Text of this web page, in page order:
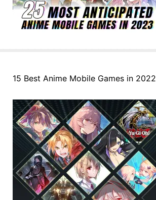
15 Best Anime Mobile Games in 2022